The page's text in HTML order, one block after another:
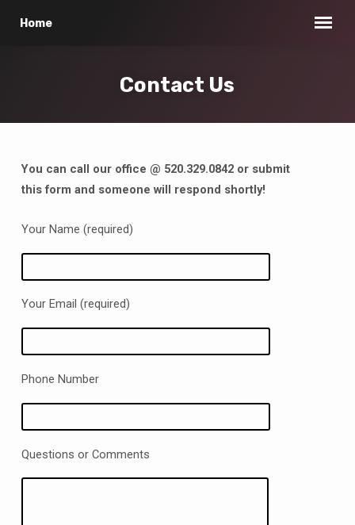
Home
Contact Us
Contact
You can call our office @ 520.329.0842 or submit
this form and someone will respond shortly!
Your Name (required)
Your Email (required)
Phone Number
Questions or Comments